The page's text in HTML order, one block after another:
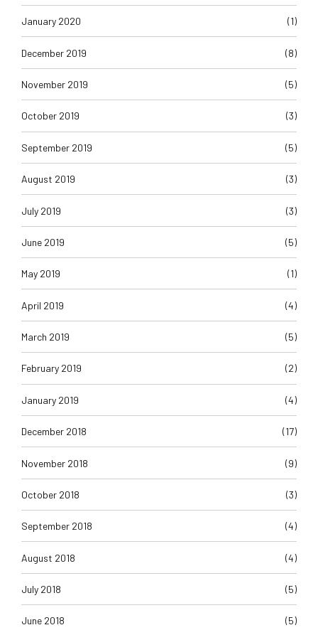
January 2020 (1)
December 2019 (8)
November 2019 (5)
October 2019 (3)
September 2019 (5)
August 2019 (3)
July 2019 (3)
June 2019 (5)
May 2019 (1)
April 2019 (4)
March 2019 (5)
February 2019 (2)
January 2019 (4)
December 2018 (17)
November 2018 (9)
October 2018 (3)
September 2018 (4)
August 2018 (4)
July 2018 (5)
June 2018 (5)